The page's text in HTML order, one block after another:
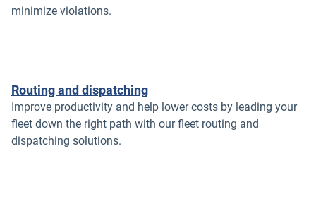
minimize violations.
Routing and dispatching
Improve productivity and help lower costs by leading your
fleet down the right path with our fleet routing and
dispatching solutions.